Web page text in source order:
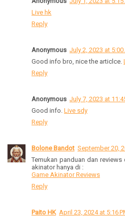
Live hk
Reply
Anonymous July 2, 2023 at 5:00
Good info bro, nice the articlce.
Reply
Anonymous July 7, 2023 at
Good info. Live sdy
Reply
Bolone Bandot September 20,
Temukan panduan dan
akinator hanya di :
Game Akinator Reviews
Reply
Paito HK April 23, 2024 at 5:16